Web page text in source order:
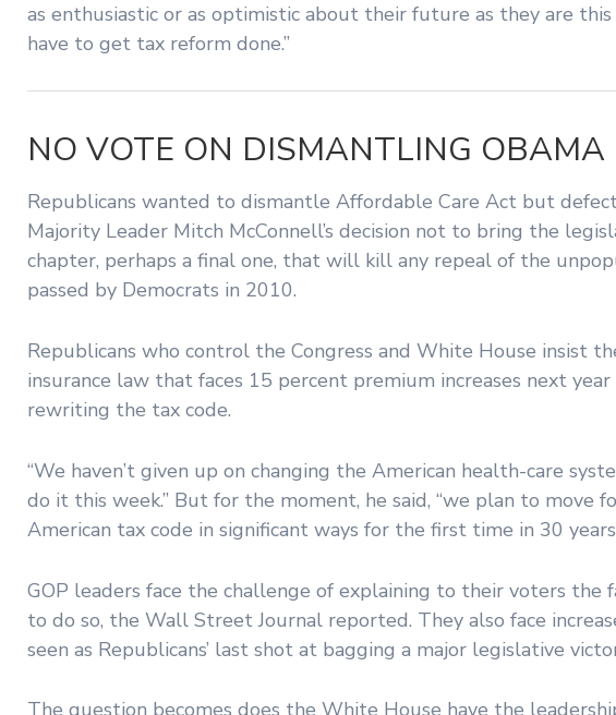
as enthusiastic or as optimistic about their future as they are
have to get tax reform done.”
NO VOTE ON DISMANTLING
Republicans wanted to dismantle Affordable Care Act but
Majority Leader Mitch McConnell’s decision not to bring the
chapter, perhaps a final one, that will kill any repeal of the
passed by Democrats in 2010.
Republicans who control the Congress and White House insist
insurance law that faces 15 percent premium increases next
rewriting the tax code.
“We haven’t given up on changing the American health-care
do it this week.” But for the moment, he said, “we plan to move
American tax code in significant ways for the first time in 30
GOP leaders face the challenge of explaining to their voters
to do so, the Wall Street Journal reported. They also face
seen as Republicans’ last shot at bagging a major legislative